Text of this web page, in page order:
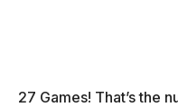
27 Games! That’s the